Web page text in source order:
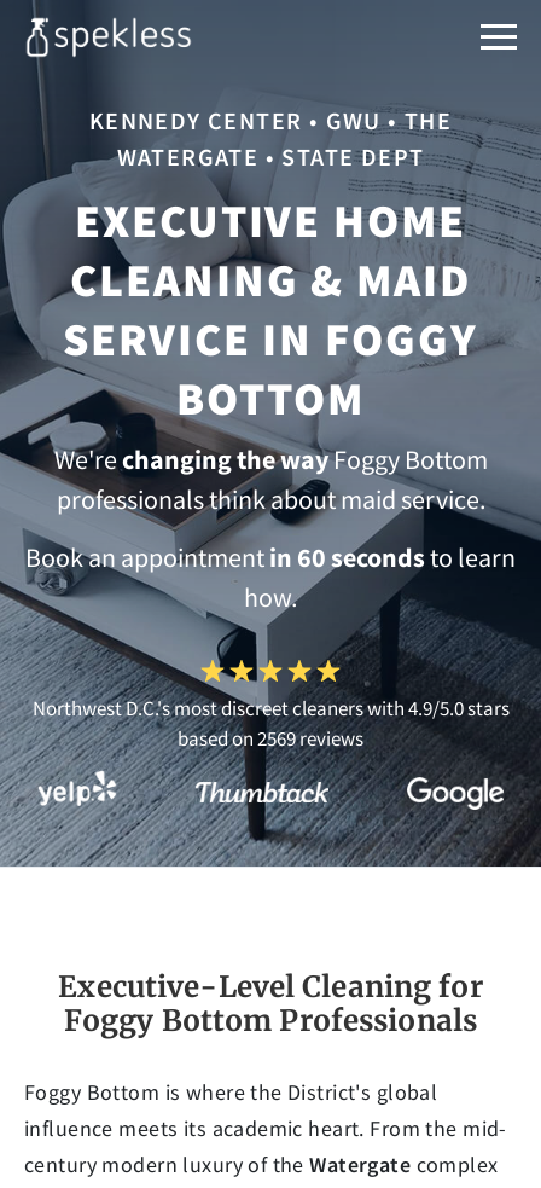
KENNEDY CENTER • GWU • THE
WATERGATE • STATE DEPT
EXECUTIVE HOME
CLEANING & MAID
SERVICE IN FOGGY
BOTTOM
We'rechanging the wayFoggy Bottom
professionals think about maid service.
Book an appointmentin 60 secondsto learn
how.
Northwest D.C.'s most discreet cleaners with 4.9/5.0 stars
based on 2569 reviews
Executive-Level Cleaning for
Foggy Bottom Professionals
Foggy Bottom is where the District's global
influence meets its academic heart. From the mid-
century modern luxury of theWatergate complex